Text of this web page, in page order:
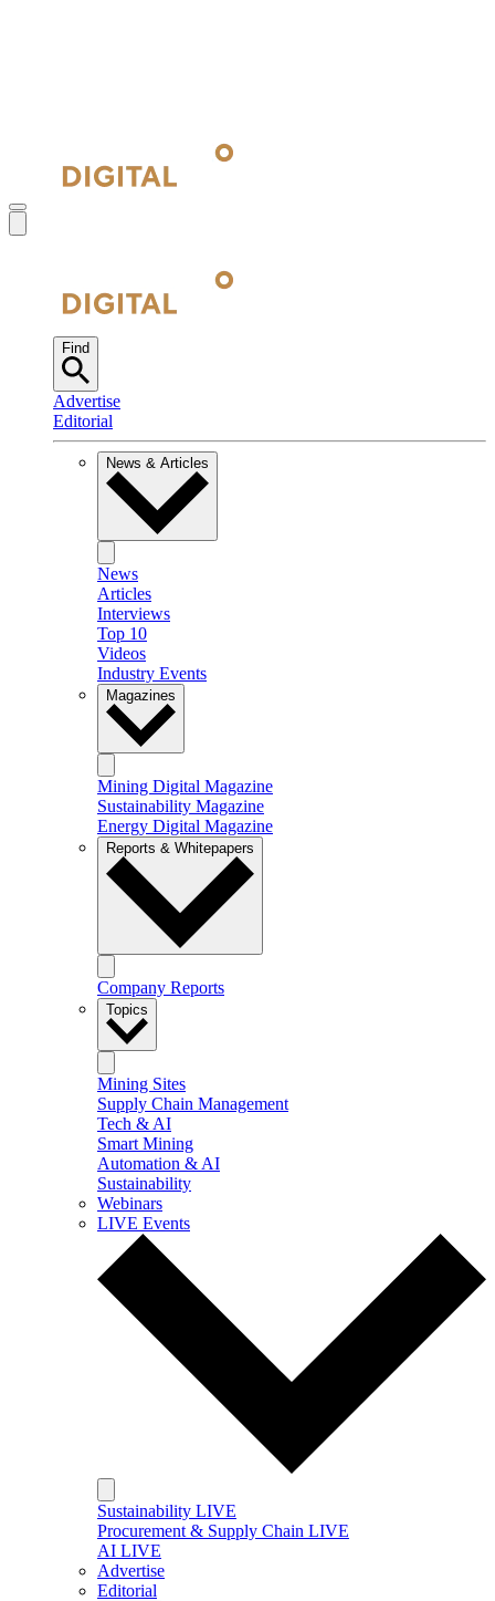
Find
Advertise
Editorial
News & Articles
News
Articles
Interviews
Top 10
Videos
Industry Events
Magazines
Mining Digital Magazine
Sustainability Magazine
Energy Digital Magazine
Reports & Whitepapers
Company Reports
Topics
Mining Sites
Supply Chain Management
Tech & AI
Smart Mining
Automation & AI
Sustainability
Webinars
LIVE Events
Sustainability LIVE
Procurement & Supply Chain LIVE
AI LIVE
Advertise
Editorial